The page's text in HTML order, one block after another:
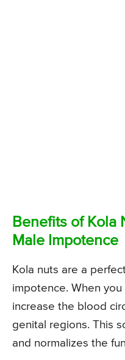
Benefits of Kola
Male Impotence
Kola nuts are a
impotence. When
increase the blood
genital regions. This
and normalizes the